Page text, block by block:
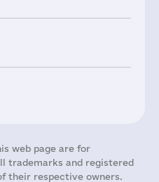
web page are for
trademarks and registered
their respective owners.